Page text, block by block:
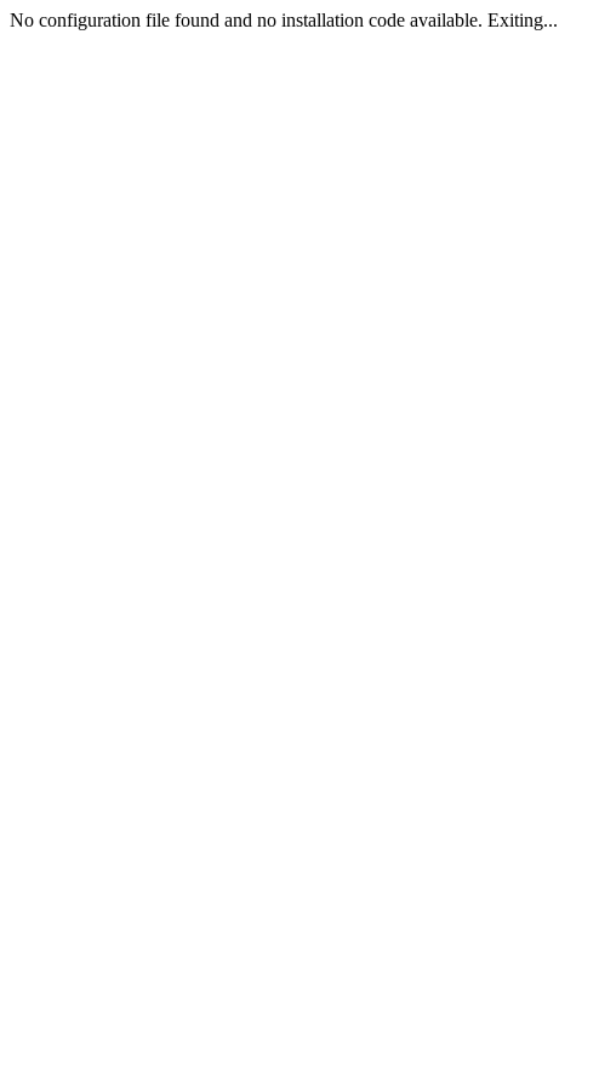
No configuration file found and no installation code available. Exiting...